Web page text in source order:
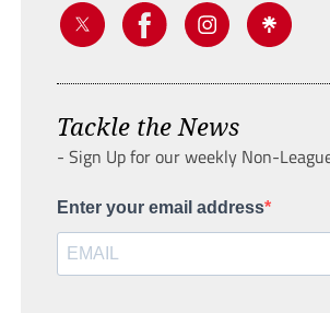
Tackle the News
- Sign Up for our weekly Non-
Enter your email address